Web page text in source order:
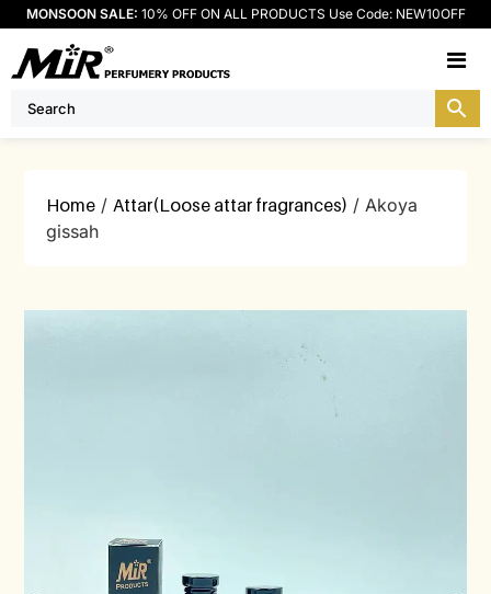
MONSOON SALE: 10% OFF ON ALL PRODUCTS Use Code: NEW10OFF
Home /Attar(Loose attar fragrances) / Akoya
gissah